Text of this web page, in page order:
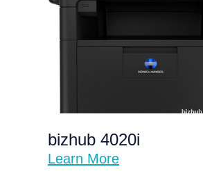
bizhub 4020i
Learn More